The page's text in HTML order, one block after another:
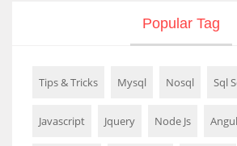
Popular Tag
Tips & Tricks Mysql Nosql Sql
Javascript Jquery Node Js